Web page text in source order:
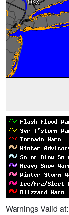
Warnings Valid at: